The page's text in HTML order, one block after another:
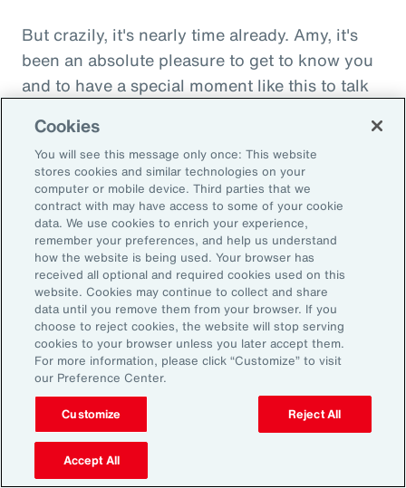
But crazily, it's nearly time already. Amy, it's
been an absolute pleasure to get to know you
and to have a special moment like this to talk
important topic all of our generations. You
must feel incredibly proud to be working in
such a great space. So, thank you very much
for your time.
Amy Blankson:
Thank you so much, Rachel. This has been
great.
Outro:
Thanks for tuning in to the latest episode of
“On Aon” with our episode host, Rachel
Fellowes, and today’s guest, Amy Blankson. If
you enjoyed this episode, you can get more
Cookies
You will see this message only once: This website
stores cookies and similar technologies on your
computer or mobile device. Third parties that we
contract with may have access to some of your cookie
data. We use cookies to enrich your experience,
remember your preferences, and help us understand
how the website is being used. Your browser has
received all optional and required cookies used on this
website. Cookies may continue to collect and share
data until you remove them from your browser. If you
choose to reject cookies, the website will stop serving
cookies to your browser unless you later accept them.
For more information, please click “Customize” to visit
our Preference Center.
Customize Reject All
Accept All